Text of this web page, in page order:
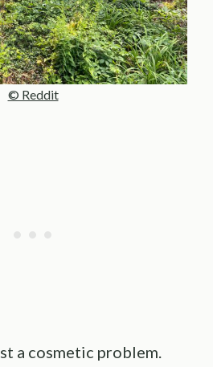
© Reddit
a cosmetic problem.